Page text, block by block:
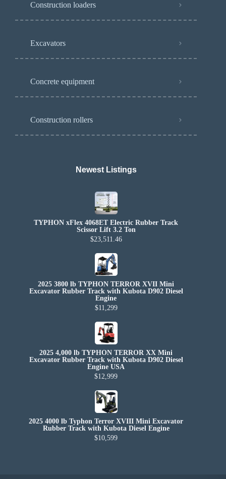
Construction loaders
Excavators
Concrete equipment
Construction rollers
Newest Listings​
TYPHON xFlex 4068ET Electric Rubber Track
Scissor Lift 3.2 Ton
$23,511.46
2025 3800 lb TYPHON TERROR XVII Mini
Excavator Rubber Track with Kubota D902 Diesel
Engine
$11,299
2025 4,000 lb TYPHON TERROR XX Mini
Excavator Rubber Track with Kubota D902 Diesel
Engine USA
$12,999
2025 4000 lb Typhon Terror XVIII Mini Excavator
Rubber Track with Kubota Diesel Engine
$10,599